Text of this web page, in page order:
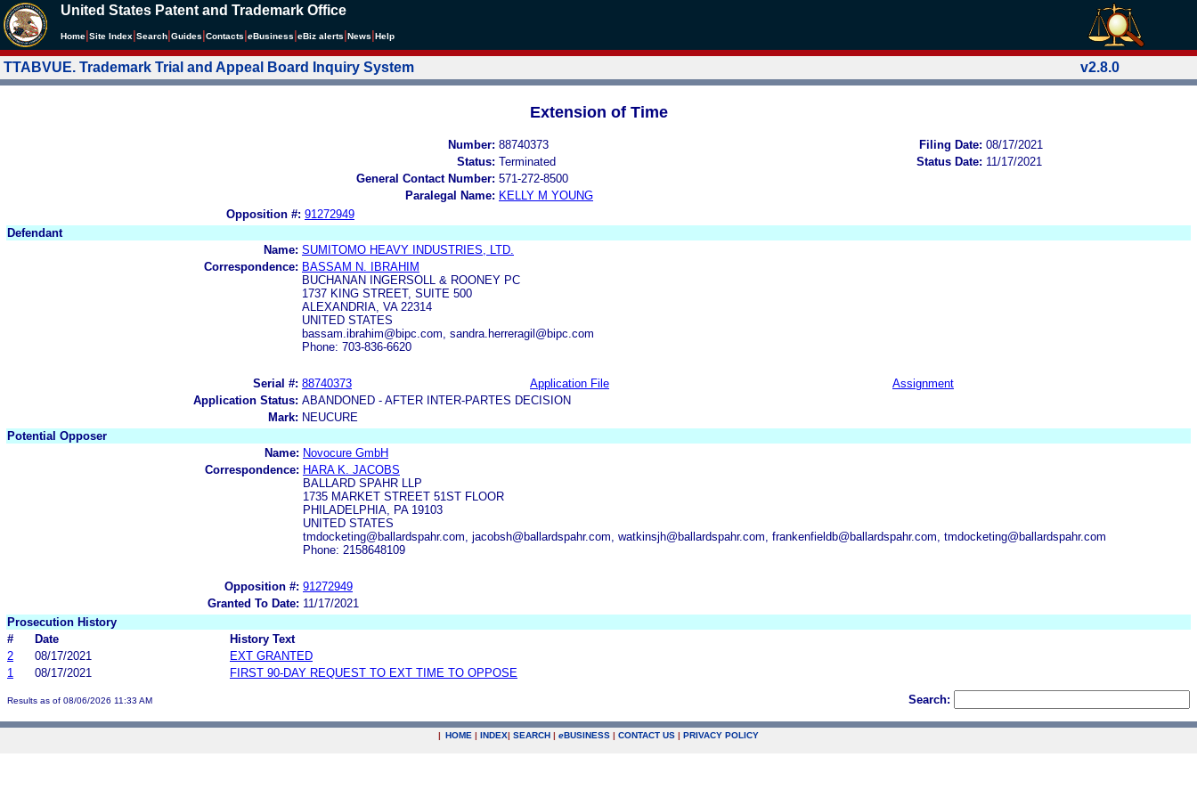
United States Patent and Trademark Office
Home Site Index Search Guides Contacts eBusiness eBiz alerts News Help
TTABVUE. Trademark Trial and Appeal Board Inquiry System v2.8.0
Extension of Time
Number: 88740373 Filing Date: 08/17/2021
Status: Terminated Status Date: 11/17/2021
General Contact Number: 571-272-8500
Paralegal Name: KELLY M YOUNG
Opposition #: 91272949
Defendant
Name: SUMITOMO HEAVY INDUSTRIES, LTD.
Correspondence: BASSAM N. IBRAHIM
BUCHANAN INGERSOLL & ROONEY PC
1737 KING STREET, SUITE 500
ALEXANDRIA, VA 22314
UNITED STATES
bassam.ibrahim@bipc.com, sandra.herreragil@bipc.com
Phone: 703-836-6620
Serial #: 88740373 Application File
Assignment
Application Status: ABANDONED - AFTER INTER-PARTES DECISION
Mark: NEUCURE
Potential Opposer
Name: Novocure GmbH
Correspondence: HARA K. JACOBS
BALLARD SPAHR LLP
1735 MARKET STREET 51ST FLOOR
PHILADELPHIA, PA 19103
UNITED STATES
tmdocketing@ballardspahr.com, jacobsh@ballardspahr.com, watkinsjh@ballardspahr.com, frankenfieldb@ballardspahr.com, tmdocketing@ballardspahr.com
Phone: 2158648109
Opposition #: 91272949
Granted To Date: 11/17/2021
Prosecution History
#
Date
History Text
2
08/17/2021
EXT GRANTED
1
08/17/2021 FIRST 90-DAY REQUEST TO EXT TIME TO OPPOSE
Results as of 08/06/2026 11:33 AM Search:
| HOME | INDEX| SEARCH | eBUSINESS | CONTACT US | PRIVACY POLICY